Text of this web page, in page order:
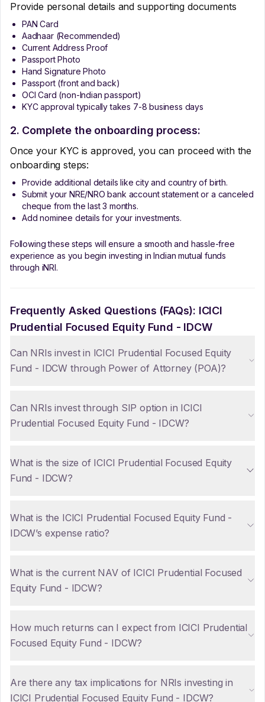
Provide personal details and supporting documents
PAN Card
Aadhaar (Recommended)
Current Address Proof
Passport Photo
Hand Signature Photo
Passport (front and back)
OCI Card (non-Indian passport)
KYC approval typically takes 7-8 business days
2. Complete the onboarding process:
Once your KYC is approved, you can proceed with the
onboarding steps:
Provide additional details like city and country of birth.
Submit your NRE/NRO bank account statement or a canceled
cheque from the last 3 months.
Add nominee details for your investments.
Following these steps will ensure a smooth and hassle-free
experience as you begin investing in Indian mutual funds
through iNRI.
Frequently Asked Questions (FAQs): ICICI
Prudential Focused Equity Fund - IDCW
Can NRIs invest in ICICI Prudential Focused Equity
Fund - IDCW through Power of Attorney (POA)?
Can NRIs invest through SIP option in ICICI
Prudential Focused Equity Fund - IDCW?
What is the size of ICICI Prudential Focused Equity
Fund - IDCW?
What is the ICICI Prudential Focused Equity Fund -
IDCW’s expense ratio?
What is the current NAV of ICICI Prudential Focused
Equity Fund - IDCW?
How much returns can I expect from ICICI Prudential
Focused Equity Fund - IDCW?
Are there any tax implications for NRIs investing in
ICICI Prudential Focused Equity Fund - IDCW?